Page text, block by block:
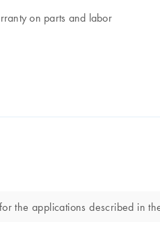
on parts and labor
the applications described in